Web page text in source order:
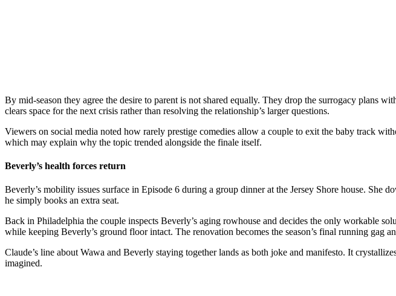
By mid-season they agree the desire to parent is not shared equally. They drop the surrogacy plans
clears space for the next crisis rather than resolving the relationship’s larger questions.
Viewers on social media noted how rarely prestige comedies allow a couple to exit the baby track
which may explain why the topic trended alongside the finale itself.
Beverly’s health forces return
Beverly’s mobility issues surface in Episode 6 during a group dinner at the Jersey Shore house. She
he simply books an extra seat.
Back in Philadelphia the couple inspects Beverly’s aging rowhouse and decides the only workable
while keeping Beverly’s ground floor intact. The renovation becomes the season’s final running gag
Claude’s line about Wawa and Beverly staying together lands as both joke and manifesto. It
imagined.